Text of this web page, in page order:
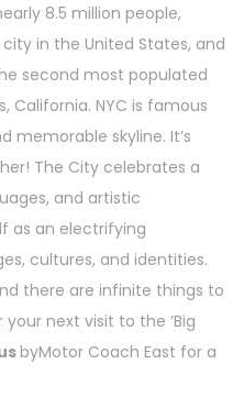
8.5 million people,
in the United States, and
second most populated
California. NYC is famous
memorable skyline. It’s
The City celebrates a
and artistic
as an electrifying
cultures, and identities.
there are infinite things to
your next visit to the ‘Big
byMotor Coach East for a